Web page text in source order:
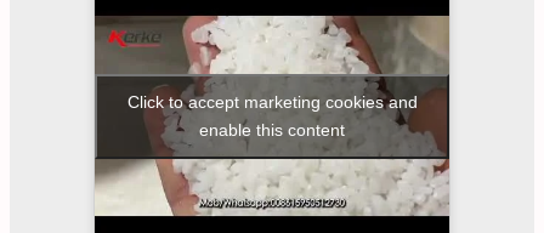
Click to accept marketing cookies and
enable this content